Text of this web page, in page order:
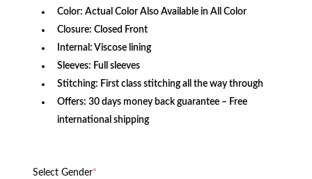
Color: Actual Color Also Available in All Color
Closure: Closed Front
Internal: Viscose lining
Sleeves: Full sleeves
Stitching: First class stitching all the way through
Offers: 30 days money back guarantee – Free
international shipping
Select Gender*